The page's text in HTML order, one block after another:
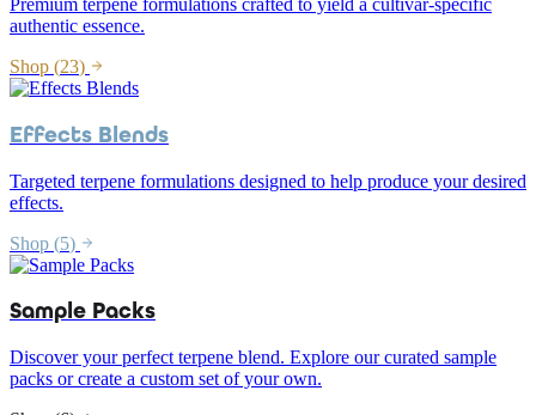
Premium terpene formulations crafted to yield a cultivar-specific
authentic essence.
Shop (23)
Effects Blends
Targeted terpene formulations designed to help produce your desired
effects.
Shop (5)
Sample Packs
Discover your perfect terpene blend. Explore our curated sample
packs or create a custom set of your own.